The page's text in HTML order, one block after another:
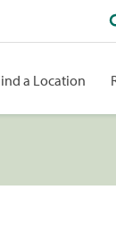
a Location